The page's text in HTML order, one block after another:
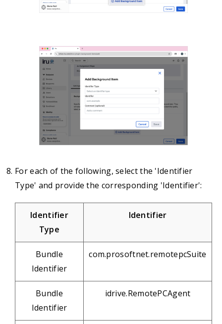
For each of the following, select the 'Identifier
Type' and provide the corresponding 'Identifier':
Identifier
Type
Identifier
Bundle
Identifier
com.prosoftnet.remotepcSuite
Bundle
Identifier
idrive.RemotePCAgent